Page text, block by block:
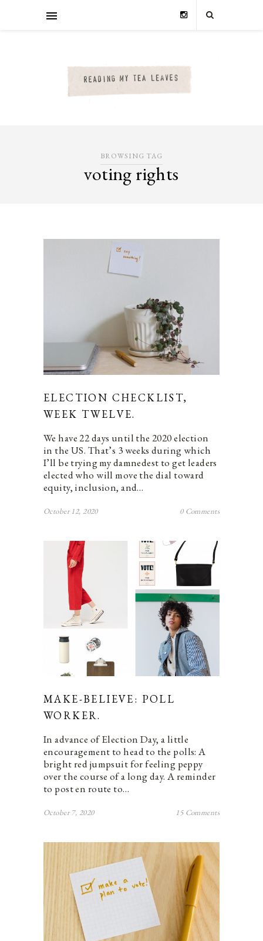
BROWSING TAG
voting rights
ELECTION CHECKLIST,
WEEK TWELVE.
We have 22 days until the 2020 election
in the US. That’s 3 weeks during which
I’ll be trying my damnedest to get leaders
elected who will move the dial toward
equity, inclusion, and…
October 12, 2020 0 Comments
MAKE-BELIEVE: POLL
WORKER.
In advance of Election Day, a little
encouragement to head to the polls: A
bright red jumpsuit for feeling peppy
over the course of a long day. A reminder
to post en route to…
October 7, 2020 15 Comments